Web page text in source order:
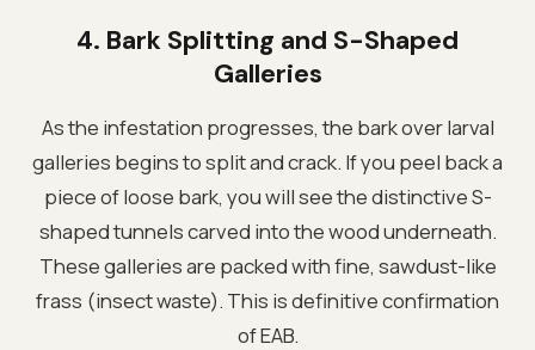
4. Bark Splitting and S-Shaped
Galleries
As the infestation progresses, the bark over larval
galleries begins to split and crack. If you peel back a
piece of loose bark, you will see the distinctive S-
shaped tunnels carved into the wood underneath.
These galleries are packed with fine, sawdust-like
frass (insect waste). This is definitive confirmation
of EAB.